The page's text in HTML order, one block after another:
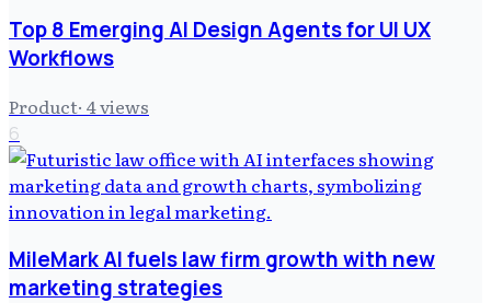
Top 8 Emerging AI Design Agents for UI UX
Workflows
Product· 4views
6
MileMark AI fuels law firm growth with new
marketing strategies